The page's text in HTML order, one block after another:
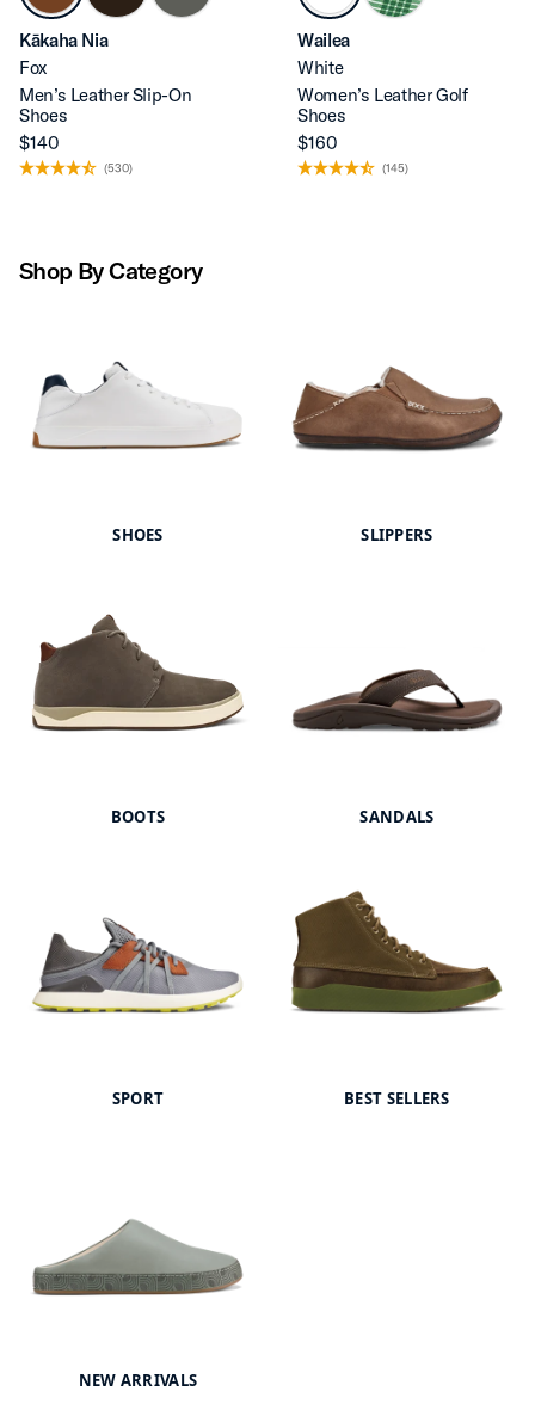
Kākaha Nia
Fox
Men’s Leather Slip-On
Shoes
$140
(530)
Wailea
White
Women’s Leather Golf
Shoes
$160
(145)
Shop By Category
SHOES SLIPPERS
BOOTS SANDALS
SPORT BEST SELLERS
NEW ARRIVALS